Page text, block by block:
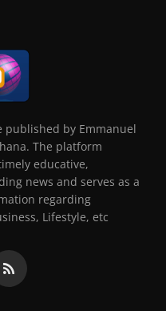
published by Emmanuel
The platform
educative,
news and serves as a
regarding
Lifestyle, etc